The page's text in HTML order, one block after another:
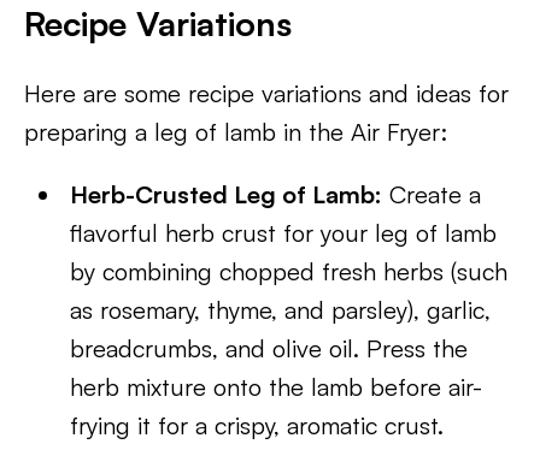
Recipe Variations
Here are some recipe variations and ideas for
preparing a leg of lamb in the Air Fryer:
Herb-Crusted Leg of Lamb: Create a
flavorful herb crust for your leg of lamb
by combining chopped fresh herbs (such
as rosemary, thyme, and parsley), garlic,
breadcrumbs, and olive oil. Press the
herb mixture onto the lamb before air-
frying it for a crispy, aromatic crust.